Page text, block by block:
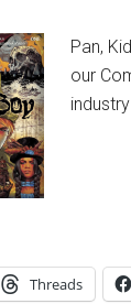
Pan,
our
Threads